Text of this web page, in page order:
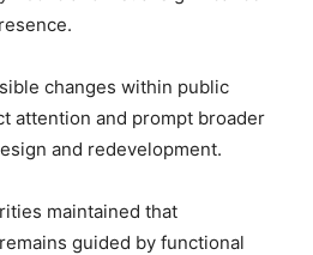
changes within public
attention and prompt broader
and redevelopment.
maintained that
guided by functional